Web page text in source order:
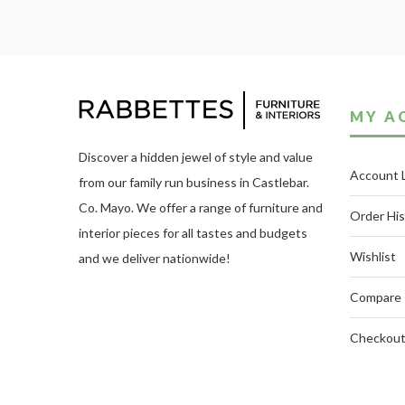
Discover a hidden jewel of style and value
from our family run business in Castlebar.
Co. Mayo. We offer a range of furniture and
interior pieces for all tastes and budgets
and we deliver nationwide!
MY
Account
Order
Wishlist
Compare
Checkout